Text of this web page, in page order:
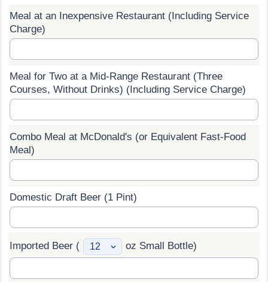
Meal at an Inexpensive Restaurant (Including Service
Charge)
Meal for Two at a Mid-Range Restaurant (Three
Courses, Without Drinks) (Including Service Charge)
Combo Meal at McDonald's (or Equivalent Fast-Food
Meal)
Domestic Draft Beer (1 Pint)
Imported Beer ( oz Small Bottle)
Prices by Country
Gas Prices Calculator
Salary Calculator
Health Care
Health Care Index by Country
Pollution Index
Traffic Index
Traffic Index by Country